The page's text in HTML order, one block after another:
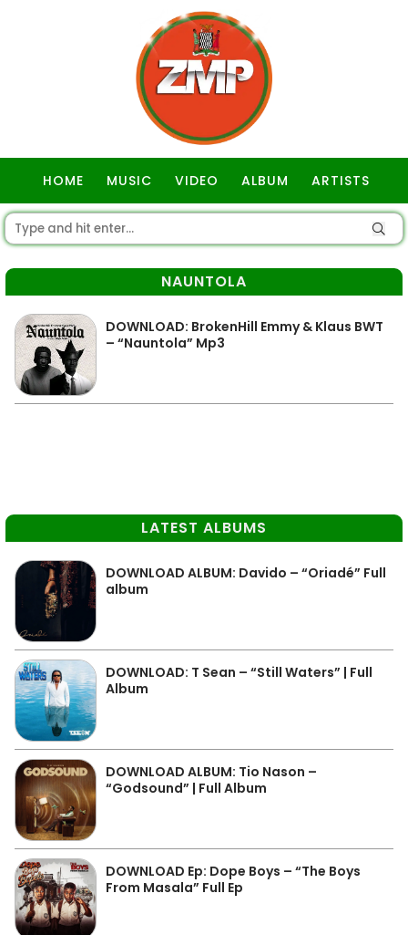
HOME MUSIC VIDEO ALBUM ARTISTS
NAUNTOLA
DOWNLOAD: BrokenHill Emmy & Klaus BWT
– “Nauntola” Mp3
LATEST ALBUMS
DOWNLOAD ALBUM: Davido – “Oriadé” Full
album
DOWNLOAD: T Sean – “Still Waters” | Full
Album
DOWNLOAD ALBUM: Tio Nason –
“Godsound” | Full Album
DOWNLOAD Ep: Dope Boys – “The Boys
From Masala” Full Ep